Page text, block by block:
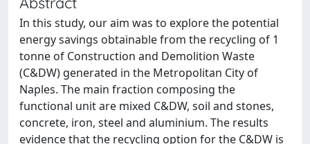
In this study, our aim was to explore the potential
energy savings obtainable from the recycling of 1
tonne of Construction and Demolition Waste
(C&DW) generated in the Metropolitan City of
Naples. The main fraction composing the
functional unit are mixed C&DW, soil and stones,
concrete, iron, steel and aluminium. The results
evidence that the recycling option for the C&DW is